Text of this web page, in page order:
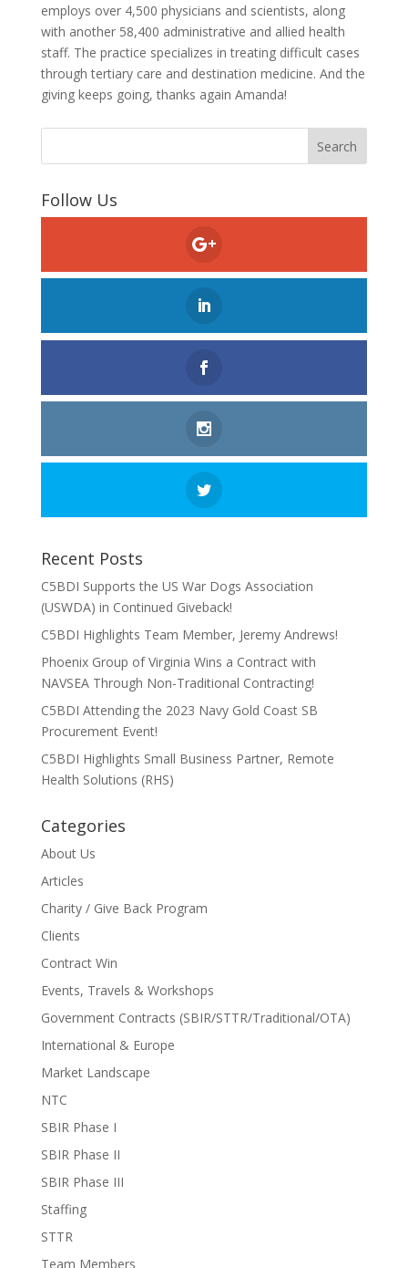
employs over 4,500 physicians and scientists, along
with another 58,400 administrative and allied health
staff. The practice specializes in treating difficult cases
through tertiary care and destination medicine. And the
giving keeps going, thanks again Amanda!
Follow Us
Recent Posts
C5BDI Supports the US War Dogs Association
(USWDA) in Continued Giveback!
C5BDI Highlights Team Member, Jeremy Andrews!
Phoenix Group of Virginia Wins a Contract with
NAVSEA Through Non-Traditional Contracting!
C5BDI Attending the 2023 Navy Gold Coast SB
Procurement Event!
C5BDI Highlights Small Business Partner, Remote
Health Solutions (RHS)
Categories
About Us
Articles
Charity / Give Back Program
Clients
Contract Win
Events, Travels & Workshops
Government Contracts (SBIR/STTR/Traditional/OTA)
International & Europe
Market Landscape
NTC
SBIR Phase I
SBIR Phase II
SBIR Phase III
Staffing
STTR
Team Members